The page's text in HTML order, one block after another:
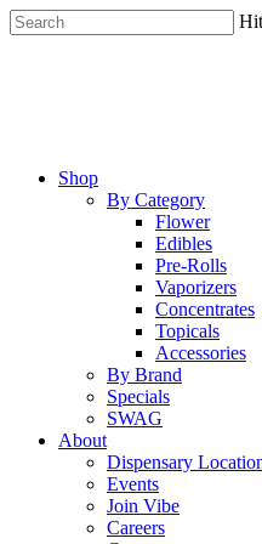
Skip
to
Menu
Shop
By Category
Flower
Edibles
Pre-Rolls
Vaporizers
Concentrates
Topicals
Accessories
By Brand
Specials
SWAG
About
Dispensary
Events
Join Vibe
Careers